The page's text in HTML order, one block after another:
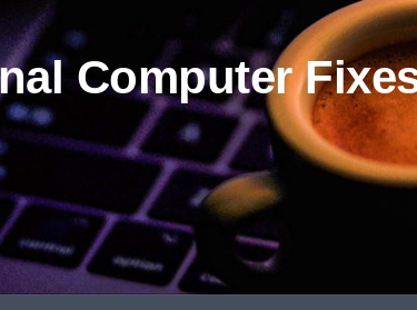
Computer